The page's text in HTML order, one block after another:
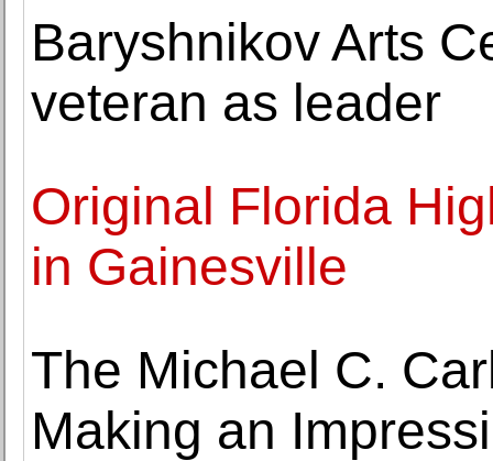
Baryshnikov Arts
veteran as leader
Original Florida
in Gainesville
The Michael C.
Making an